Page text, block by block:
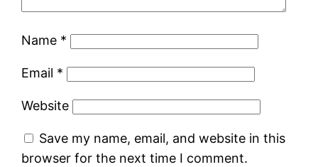
Name *
Email *
Website
Save my name, email, and website in this
browser for the next time I comment.